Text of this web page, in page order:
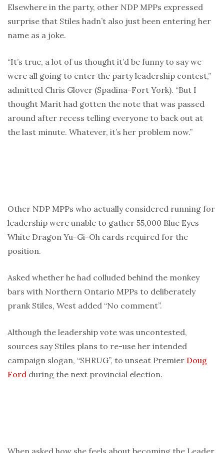
Elsewhere in the party, other NDP MPPs expressed
surprise that Stiles hadn’t also just been entering her
name as a joke.
“It’s true, a lot of us thought it’d be funny to say we
were all going to enter the party leadership contest,”
admitted Chris Glover (Spadina-Fort York). “But I
thought Marit had gotten the note that was passed
around after recess telling everyone to back out at
the last minute. Whatever, it’s her problem now.”
Other NDP MPPs who actually considered running for
leadership were unable to gather 55,000 Blue Eyes
White Dragon Yu-Gi-Oh cards required for the
position.
Asked whether he had colluded behind the monkey
bars with Northern Ontario MPPs to deliberately
prank Stiles, West added “No comment”.
Although the leadership vote was uncontested,
sources say Stiles plans to re-use her intended
campaign slogan, “SHRUG”, to unseat Premier Doug
Ford during the next provincial election.